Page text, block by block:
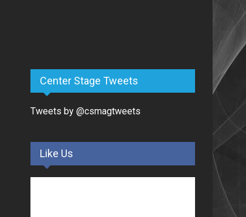
Center Stage Tweets
Tweets by @csmagtweets
Like Us